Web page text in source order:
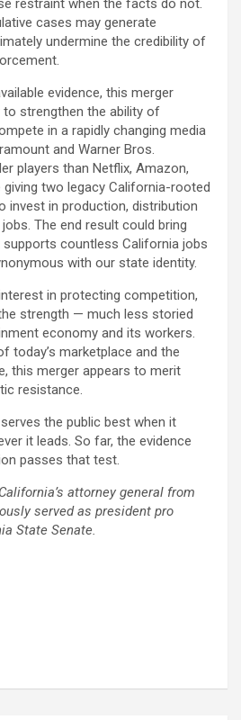
restraint when the facts do not.
cases may generate
undermine the credibility of
evidence, this merger
strengthen the ability of
in a rapidly changing media
and Warner Bros.
players than Netflix, Amazon,
giving two legacy California-rooted
invest in production, distribution
The end result could bring
countless California jobs
with our state identity.
in protecting competition,
strength — much less storied
economy and its workers.
today’s marketplace and the
this merger appears to merit
resistance.
the public best when it
it leads. So far, the evidence
passes that test.
attorney general from
served as president pro
State Senate.